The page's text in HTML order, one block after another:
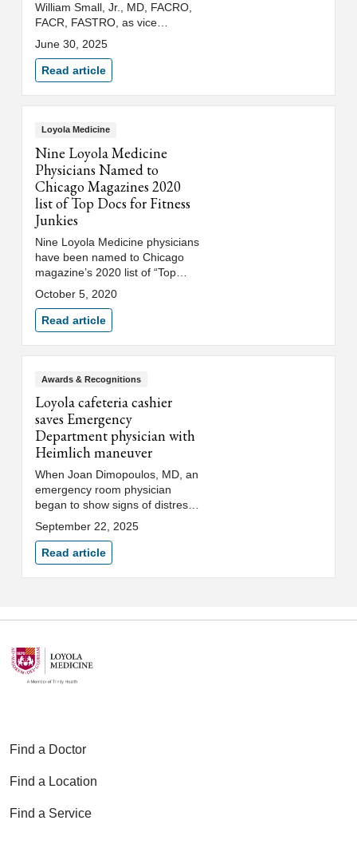
William Small, Jr., MD, FACRO,
FACR, FASTRO, as vice
president of oncology for Trinity
Health’s Illinois/Indiana region,
which includes Loyola Medicine
and Saint Joseph Health
System. In this role, Dr. Small
and integration of oncology
services across multiple
specialties among Trinity’s five
regional hospitals.
June 30, 2025
Read article
Loyola Medicine
Nine Loyola Medicine
Physicians Named to
Chicago Magazines 2020
list of Top Docs for Fitness
Junkies
Nine Loyola Medicine physicians
have been named to Chicago
magazine’s 2020 list of “Top
Docs for Fitness Junkies.”
October 5, 2020
Read article
Awards & Recognitions
Loyola cafeteria cashier
saves Emergency
Department physician with
Heimlich maneuver
When Joan Dimopoulos, MD, an
emergency room physician
began to show signs of distress
in the Loyola University Medical
Center hospital cafeteria,
cashier Keztly Angel sprang into
action to save her life with the
Heimlich maneuver. "I couldn’t
shared.
September 22, 2025
Read article
Find a Doctor
Find a Location
Find a Service